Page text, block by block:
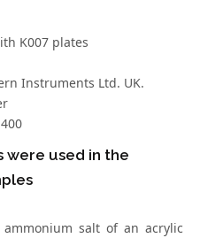
K007 plates
Instruments Ltd. UK.
were used in the
salt of an acrylic